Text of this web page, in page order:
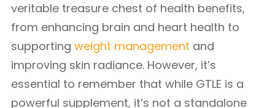
veritable treasure chest of health benefits,
from enhancing brain and heart health to
supporting weight management and
improving skin radiance. However, it’s
essential to remember that while GTLE is a
powerful supplement, it’s not a standalone